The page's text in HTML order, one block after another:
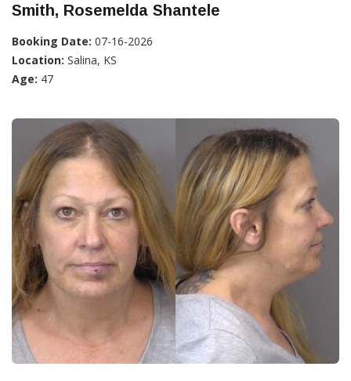
Smith, Rosemelda Shantele
Booking Date: 07-16-2026
Location: Salina, KS
Age: 47